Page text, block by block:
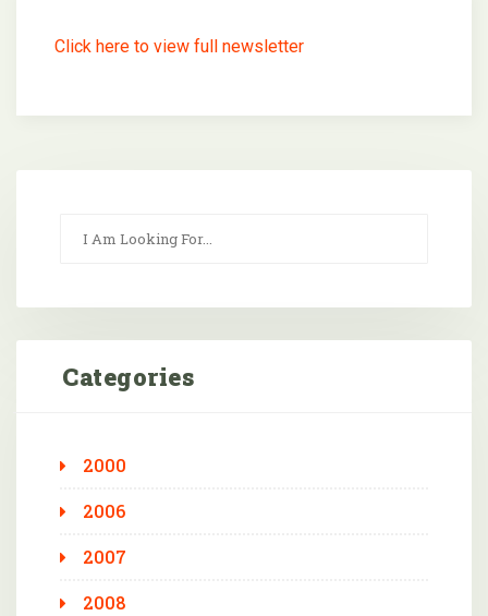
Click here to view full newsletter
Categories
2000
2006
2007
2008